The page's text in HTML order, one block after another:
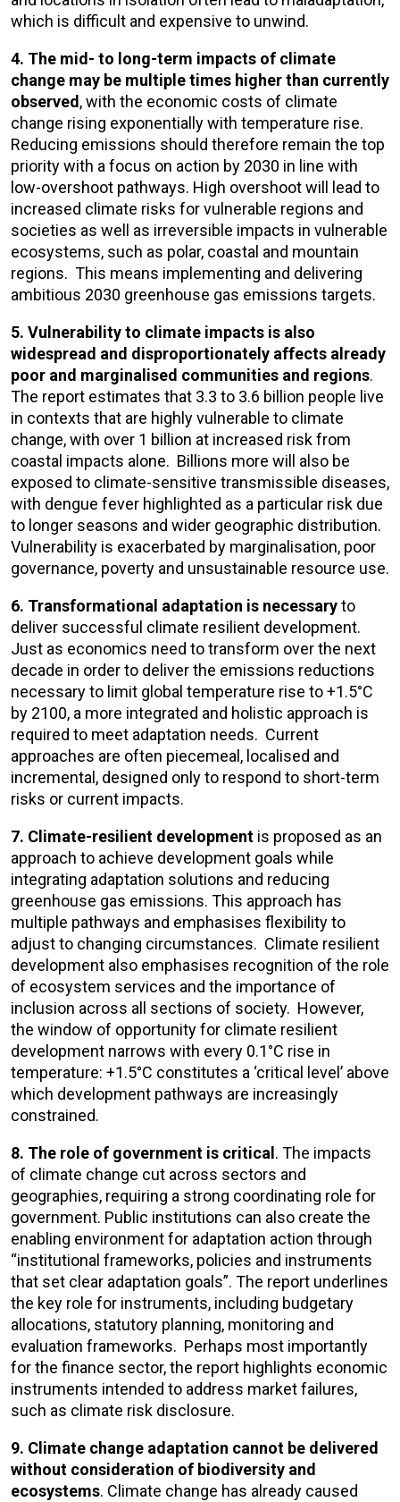
which is difficult and expensive to unwind.
4. The mid- to long-term impacts of climate
change may be multiple times higher than currently
observed, with the economic costs of climate
change rising exponentially with temperature rise.
Reducing emissions should therefore remain the top
priority with a focus on action by 2030 in line with
low-overshoot pathways. High overshoot will lead to
increased climate risks for vulnerable regions and
societies as well as irreversible impacts in vulnerable
ecosystems, such as polar, coastal and mountain
regions. This means implementing and delivering
ambitious 2030 greenhouse gas emissions targets.
5. Vulnerability to climate impacts is also
widespread and disproportionately affects already
poor and marginalised communities and regions.
The report estimates that 3.3 to 3.6 billion people live
in contexts that are highly vulnerable to climate
change, with over 1 billion at increased risk from
coastal impacts alone. Billions more will also be
exposed to climate-sensitive transmissible diseases,
with dengue fever highlighted as a particular risk due
to longer seasons and wider geographic distribution.
Vulnerability is exacerbated by marginalisation, poor
governance, poverty and unsustainable resource use.
6. Transformational adaptation is necessaryto
deliver successful climate resilient development.
Just as economics need to transform over the next
decade in order to deliver the emissions reductions
necessary to limit global temperature rise to +1.5°C
by 2100, a more integrated and holistic approach is
required to meet adaptation needs. Current
approaches are often piecemeal, localised and
incremental, designed only to respond to short-term
risks or current impacts.
7. Climate-resilient development is proposed as an
approach to achieve development goals while
integrating adaptation solutions and reducing
greenhouse gas emissions. This approach has
multiple pathways and emphasises flexibility to
adjust to changing circumstances. Climate resilient
development also emphasises recognition of the role
of ecosystem services and the importance of
inclusion across all sections of society. However,
the window of opportunity for climate resilient
development narrows with every 0.1°C rise in
temperature: +1.5°C constitutes a ‘critical level’ above
which development pathways are increasingly
constrained.
8. The role of government is critical . The impacts
of climate change cut across sectors and
geographies, requiring a strong coordinating role for
government. Public institutions can also create the
enabling environment for adaptation action through
“institutional frameworks, policies and instruments
that set clear adaptation goals”. The report underlines
the key role for instruments, including budgetary
allocations, statutory planning, monitoring and
evaluation frameworks. Perhaps most importantly
for the finance sector, the report highlights economic
instruments intended to address market failures,
such as climate risk disclosure.
9. Climate change adaptation cannot be delivered
without consideration of biodiversity and
ecosystems. Climate change has already caused